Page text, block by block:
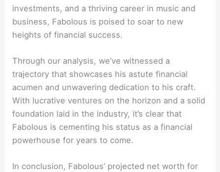
investments, and a thriving career in music and
business, Fabolous is poised to soar to new
heights of financial success.
Through our analysis, we’ve witnessed a
trajectory that showcases his astute financial
acumen and unwavering dedication to his craft.
With lucrative ventures on the horizon and a solid
foundation laid in the industry, it’s clear that
Fabolous is cementing his status as a financial
powerhouse for years to come.
In conclusion, Fabolous’ projected net worth for